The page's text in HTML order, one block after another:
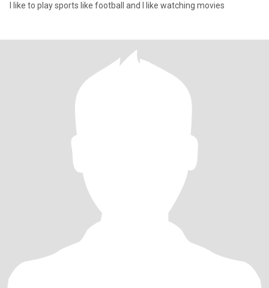
I like to play sports like football and I like watching movies